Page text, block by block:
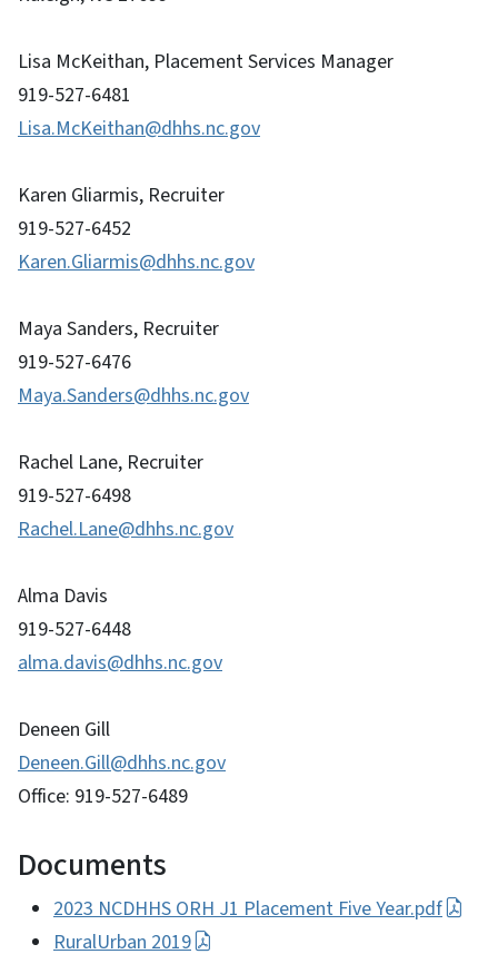
Lisa McKeithan, Placement Services Manager
919-527-6481
Lisa.McKeithan@dhhs.nc.gov
Karen Gliarmis, Recruiter
919-527-6452
Karen.Gliarmis@dhhs.nc.gov
Maya Sanders, Recruiter
919-527-6476
Maya.Sanders@dhhs.nc.gov
Rachel Lane, Recruiter
919-527-6498
Rachel.Lane@dhhs.nc.gov
Alma Davis
919-527-6448
alma.davis@dhhs.nc.gov
Deneen Gill
Deneen.Gill@dhhs.nc.gov
Office: 919-527-6489
Documents
2023 NCDHHS ORH J1 Placement Five Year.pdf
RuralUrban 2019